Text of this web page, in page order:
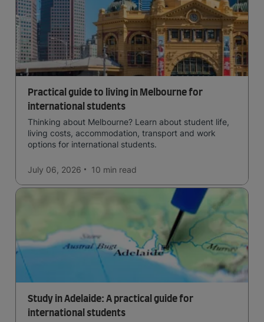
Practical guide to living in Melbourne for
international students
Thinking about Melbourne? Learn about student life,
living costs, accommodation, transport and work
options for international students.
July 06, 2026 10 min read
Study in Adelaide: A practical guide for
international students